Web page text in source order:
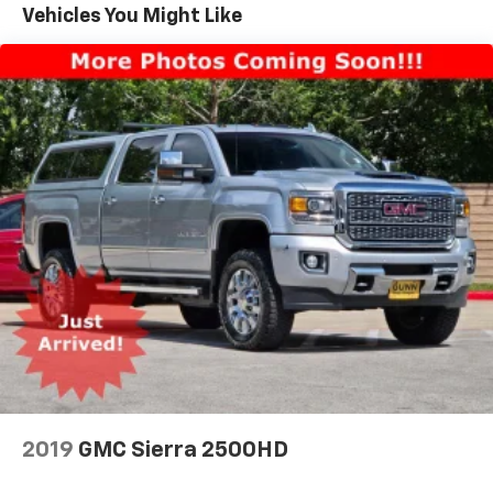
w/Passenger Express Up/Down, Power Rear Windows
w/Express Down, Power Sliding Rear Window
w/Defogger, Preferred Equipment Group 1LZ, Push
Button Start, Rear Cross Traffic Alert, Rear
Rubberized Vinyl Floor Mats, Rear Wheelhouse Liners,
Remote Vehicle Starter System, Safety Alert Seat,
Safety Package, SiriusXM w/360L, Standard Tailgate,
Steering Wheel Audio Controls, Suspension Package,
Trailer Camera Provisions, Trailer Side Blind Zone
Alert, Ultrasonic Front & Rear Park Assist,
Unauthorized Entry Theft-Deterrent System,
Universal Home Remote, Up-Level Rear Seat
w/Storage Package, Ventilated Driver & Front
Passenger Seats, Wi-Fi Hotspot Capable, Wireless
Charging, Wireless Phone Projection, Wrapped
Steering Wheel, Z71 Off-Road & Protection Package,
Z71 Off-Road Package.
Clean CARFAX. CARFAX One-Owner.
Vehicles You Might Like
2019 GMC Sierra 2500HD